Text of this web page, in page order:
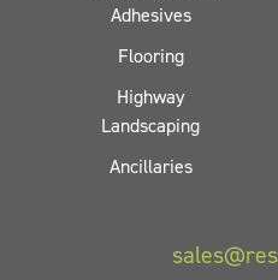
Adhesives
Flooring
Highway
Landscaping
Ancillaries